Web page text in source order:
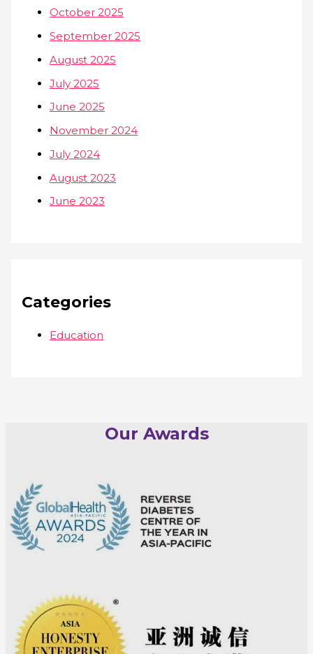
October 2025
September 2025
August 2025
July 2025
June 2025
November 2024
July 2024
August 2023
June 2023
Categories
Education
Our Awards